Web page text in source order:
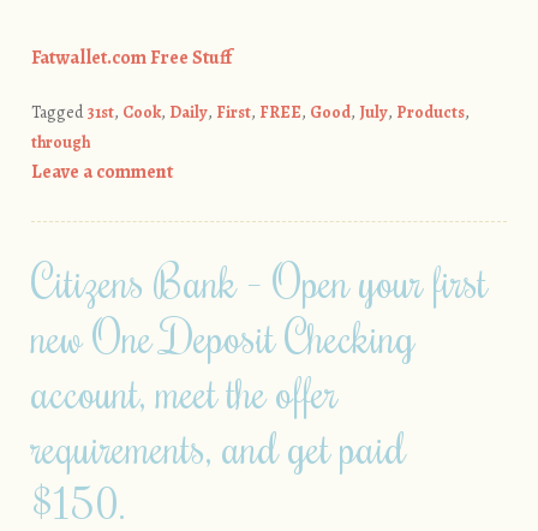
Fatwallet.com Free Stuff
Tagged31st, Cook, Daily, First, FREE, Good, July, Products,
through
Leave a comment
Citizens Bank – Open your first
new One Deposit Checking
account, meet the offer
requirements, and get paid
$150.